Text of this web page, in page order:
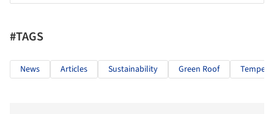
#TAGS
News Articles Sustainability Green Roof